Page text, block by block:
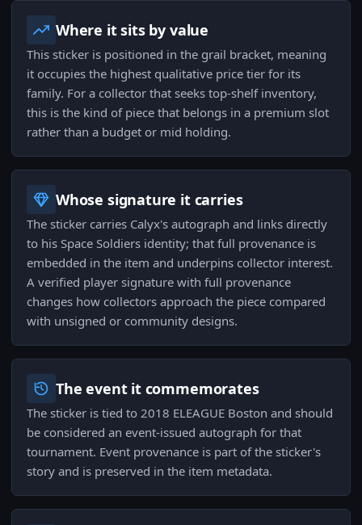
Where it sits by value
This sticker is positioned in the grail bracket, meaning
it occupies the highest qualitative price tier for its
family. For a collector that seeks top-shelf inventory,
this is the kind of piece that belongs in a premium slot
rather than a budget or mid holding.
Whose signature it carries
The sticker carries Calyx's autograph and links directly
to his Space Soldiers identity; that full provenance is
embedded in the item and underpins collector interest.
A verified player signature with full provenance
changes how collectors approach the piece compared
with unsigned or community designs.
The event it commemorates
The sticker is tied to 2018 ELEAGUE Boston and should
be considered an event-issued autograph for that
tournament. Event provenance is part of the sticker's
story and is preserved in the item metadata.